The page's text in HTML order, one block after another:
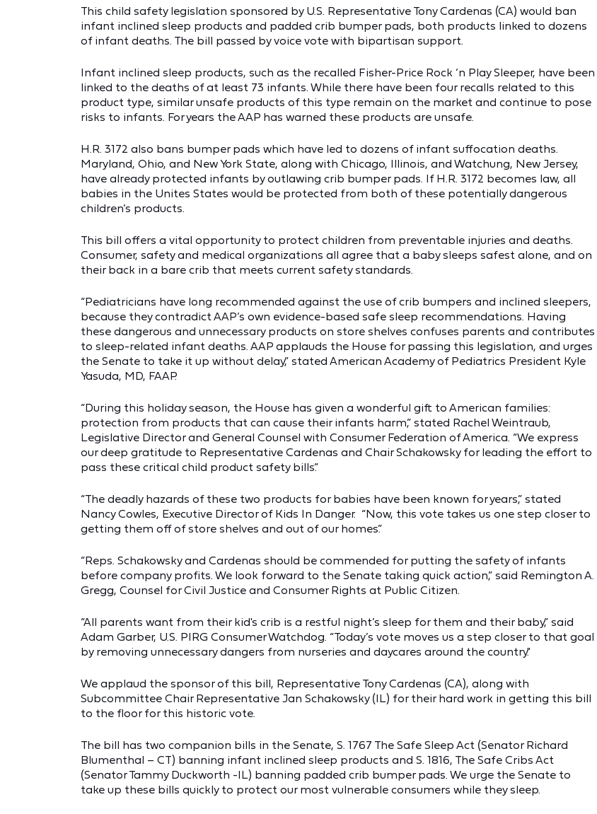
This child safety legislation sponsored by U.S. Representative Tony Cardenas (CA) would ban
infant inclined sleep products and padded crib bumper pads, both products linked to dozens
of infant deaths. The bill passed by voice vote with bipartisan support.
Infant inclined sleep products, such as the recalled Fisher-Price Rock ‘n Play Sleeper, have been
linked to the deaths of at least 73 infants. While there have been four recalls related to this
product type, similar unsafe products of this type remain on the market and continue to pose
risks to infants. For years the AAP has warned these products are unsafe.
H.R. 3172 also bans bumper pads which have led to dozens of infant suffocation deaths.
Maryland, Ohio, and New York State, along with Chicago, Illinois, and Watchung, New Jersey,
have already protected infants by outlawing crib bumper pads. If H.R. 3172 becomes law, all
babies in the Unites States would be protected from both of these potentially dangerous
children’s products.
This bill offers a vital opportunity to protect children from preventable injuries and deaths.
Consumer, safety and medical organizations all agree that a baby sleeps safest alone, and on
their back in a bare crib that meets current safety standards.
“Pediatricians have long recommended against the use of crib bumpers and inclined sleepers,
because they contradict AAP’s own evidence-based safe sleep recommendations. Having
these dangerous and unnecessary products on store shelves confuses parents and contributes
to sleep-related infant deaths. AAP applauds the House for passing this legislation, and urges
the Senate to take it up without delay,” stated American Academy of Pediatrics President Kyle
Yasuda, MD, FAAP.
“During this holiday season, the House has given a wonderful gift to American families:
protection from products that can cause their infants harm,” stated Rachel Weintraub,
Legislative Director and General Counsel with Consumer Federation of America. “We express
our deep gratitude to Representative Cardenas and Chair Schakowsky for leading the effort to
pass these critical child product safety bills.”
“The deadly hazards of these two products for babies have been known for years,” stated
Nancy Cowles, Executive Director of Kids In Danger. “Now, this vote takes us one step closer to
getting them off of store shelves and out of our homes.”
“Reps. Schakowsky and Cardenas should be commended for putting the safety of infants
before company profits. We look forward to the Senate taking quick action,” said Remington A.
Gregg, Counsel for Civil Justice and Consumer Rights at Public Citizen.
“All parents want from their kid's crib is a restful night’s sleep for them and their baby,” said
Adam Garber, U.S. PIRG Consumer Watchdog. “Today’s vote moves us a step closer to that goal
by removing unnecessary dangers from nurseries and daycares around the country."
We applaud the sponsor of this bill, Representative Tony Cardenas (CA), along with
Subcommittee Chair Representative Jan Schakowsky (IL) for their hard work in getting this bill
to the floor for this historic vote.
The bill has two companion bills in the Senate, S. 1767 The Safe Sleep Act (Senator Richard
Blumenthal – CT) banning infant inclined sleep products and S. 1816, The Safe Cribs Act
(Senator Tammy Duckworth -IL) banning padded crib bumper pads. We urge the Senate to
take up these bills quickly to protect our most vulnerable consumers while they sleep.